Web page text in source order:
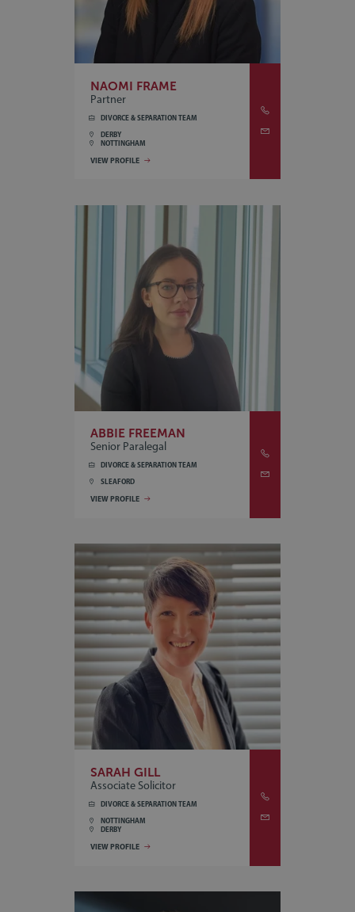
NAOMI FRAME
Partner
DIVORCE & SEPARATION TEAM
DERBY
NOTTINGHAM
VIEW PROFILE
ABBIE FREEMAN
Senior Paralegal
DIVORCE & SEPARATION TEAM
SLEAFORD
VIEW PROFILE
SARAH GILL
Associate Solicitor
DIVORCE & SEPARATION TEAM
NOTTINGHAM
DERBY
VIEW PROFILE